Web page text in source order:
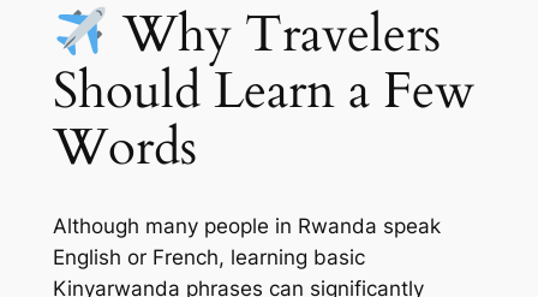
Why Travelers
Should Learn a Few
Words
Although many people in Rwanda speak
English or French, learning basic
Kinyarwanda phrases can significantly